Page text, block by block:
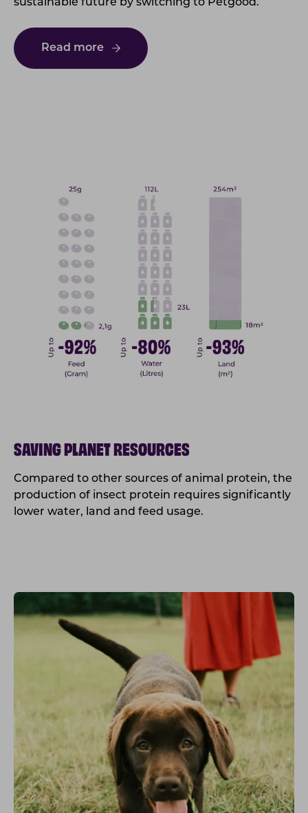
sustainable future by switching to Petgood.
Read more
SAVING PLANET RESOURCES
Compared to other sources of animal protein, the
production of insect protein requires significantly
lower water, land and feed usage.